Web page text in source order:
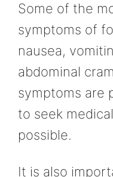
Some of the
symptoms of
nausea,
abdominal
symptoms are
to seek
possible.
It is also